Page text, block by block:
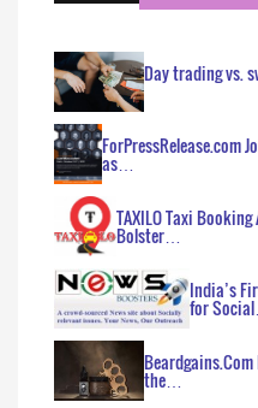
Day trading vs.
ForPressRelease.com
as…
TAXILO Taxi
Bolster…
India’s
for Social…
the…